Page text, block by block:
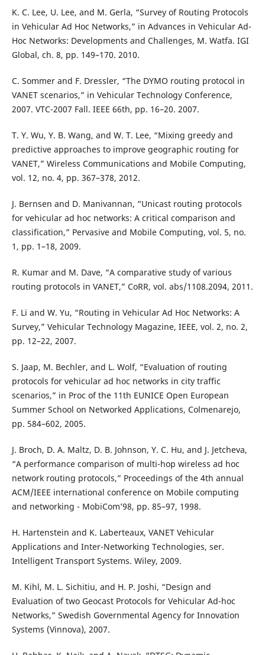
K. C. Lee, U. Lee, and M. Gerla, “Survey of Routing Protocols
in Vehicular Ad Hoc Networks,” in Advances in Vehicular Ad-
Hoc Networks: Developments and Challenges, M. Watfa. IGI
Global, ch. 8, pp. 149–170. 2010.
C. Sommer and F. Dressler, “The DYMO routing protocol in
VANET scenarios,” in Vehicular Technology Conference,
2007. VTC-2007 Fall. IEEE 66th, pp. 16–20. 2007.
T. Y. Wu, Y. B. Wang, and W. T. Lee, “Mixing greedy and
predictive approaches to improve geographic routing for
VANET,” Wireless Communications and Mobile Computing,
vol. 12, no. 4, pp. 367–378, 2012.
J. Bernsen and D. Manivannan, “Unicast routing protocols
for vehicular ad hoc networks: A critical comparison and
classification,” Pervasive and Mobile Computing, vol. 5, no.
1, pp. 1–18, 2009.
R. Kumar and M. Dave, “A comparative study of various
routing protocols in VANET,” CoRR, vol. abs/1108.2094, 2011.
F. Li and W. Yu, “Routing in Vehicular Ad Hoc Networks: A
Survey,” Vehicular Technology Magazine, IEEE, vol. 2, no. 2,
pp. 12–22, 2007.
S. Jaap, M. Bechler, and L. Wolf, “Evaluation of routing
protocols for vehicular ad hoc networks in city traffic
scenarios,” in Proc of the 11th EUNICE Open European
Summer School on Networked Applications, Colmenarejo,
pp. 584–602, 2005.
J. Broch, D. A. Maltz, D. B. Johnson, Y. C. Hu, and J. Jetcheva,
“A performance comparison of multi-hop wireless ad hoc
network routing protocols,” Proceedings of the 4th annual
ACM/IEEE international conference on Mobile computing
and networking - MobiCom’98, pp. 85–97, 1998.
H. Hartenstein and K. Laberteaux, VANET Vehicular
Applications and Inter-Networking Technologies, ser.
Intelligent Transport Systems. Wiley, 2009.
M. Kihl, M. L. Sichitiu, and H. P. Joshi, “Design and
Evaluation of two Geocast Protocols for Vehicular Ad-hoc
Networks,” Swedish Governmental Agency for Innovation
Systems (Vinnova), 2007.